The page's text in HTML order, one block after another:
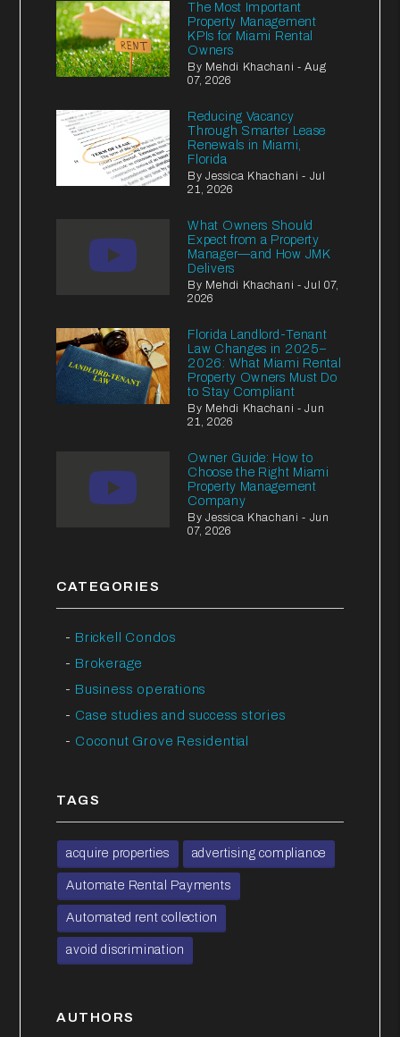
The Most Important
Property Management
KPIs for Miami Rental
Owners
By Mehdi Khachani - Aug
07, 2026
Reducing Vacancy
Through Smarter Lease
Renewals in Miami,
Florida
By Jessica Khachani - Jul
21, 2026
What Owners Should
Expect from a Property
Manager—and How JMK
Delivers
By Mehdi Khachani - Jul 07,
2026
Florida Landlord-Tenant
Law Changes in 2025–
2026: What Miami Rental
Property Owners Must Do
to Stay Compliant
By Mehdi Khachani - Jun
21, 2026
Owner Guide: How to
Choose the Right Miami
Property Management
Company
By Jessica Khachani - Jun
07, 2026
CATEGORIES
Brickell Condos
Brokerage
Business operations
Case studies and success stories
Coconut Grove Residential
TAGS
acquire properties advertising compliance
Automate Rental Payments
Automated rent collection
avoid discrimination
AUTHORS